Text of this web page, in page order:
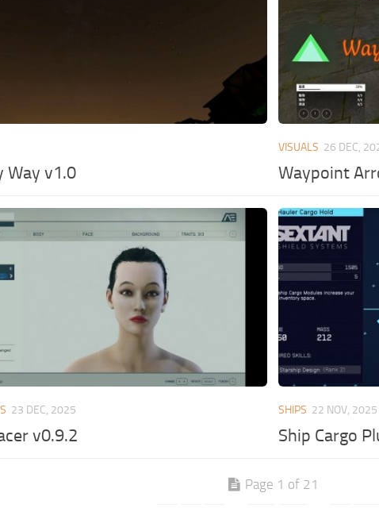
Way v1.0
VISUALS 26 DEC,
Waypoint
23 DEC, 2025
v0.9.2
SHIPS 22 NOV, 2025
Ship Cargo
Page 1 of 21